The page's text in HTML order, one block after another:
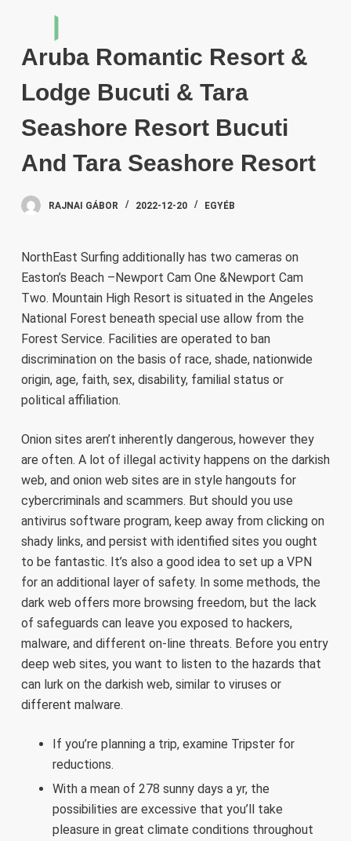
o
Aruba Romantic Resort &
Lodge Bucuti & Tara
Seashore Resort Bucuti
And Tara Seashore Resort
RAJNAI GÁBOR 2022-12-20 EGYÉB
NorthEast Surfing additionally has two cameras on
Easton’s Beach –Newport Cam One &Newport Cam
Two. Mountain High Resort is situated in the Angeles
National Forest beneath special use allow from the
Forest Service. Facilities are operated to ban
discrimination on the basis of race, shade, nationwide
origin, age, faith, sex, disability, familial status or
political affiliation.
Onion sites aren’t inherently dangerous, however they
are often. A lot of illegal activity happens on the darkish
web, and onion web sites are in style hangouts for
cybercriminals and scammers. But should you use
antivirus software program, keep away from clicking on
shady links, and persist with identified sites you ought
to be fantastic. It’s also a good idea to set up a VPN
for an additional layer of safety. In some methods, the
dark web offers more browsing freedom, but the lack
of safeguards can leave you exposed to hackers,
malware, and different on-line threats. Before you entry
deep web sites, you want to listen to the hazards that
can lurk on the darkish web, similar to viruses or
different malware.
If you’re planning a trip, examine Tripster for
reductions.
With a mean of 278 sunny days a yr, the
possibilities are excessive that you’ll take
pleasure in great climate conditions throughout